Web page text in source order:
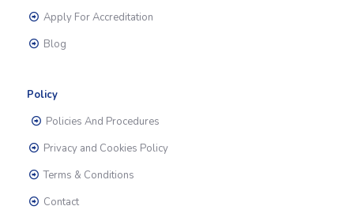
Apply For Accreditation
Blog
Policy
Policies And Procedures
Privacy and Cookies Policy
Terms & Conditions
Contact